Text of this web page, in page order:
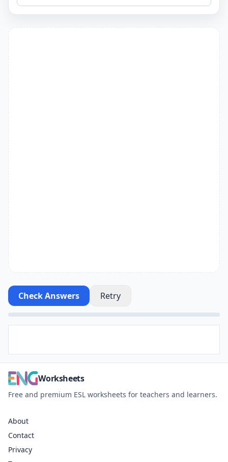
Check Answers Retry
Worksheets
Free and premium ESL worksheets for teachers and learners.
About
Contact
Privacy